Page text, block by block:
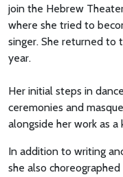
join the Hebrew
where she tried to
singer. She returned to
year.
Her initial steps in
ceremonies and
alongside her work as
In addition to writing
she also